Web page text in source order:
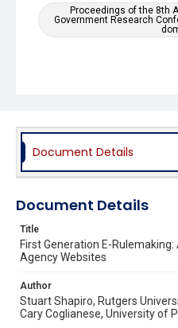
Proceedings of the 8th
Government Research
Document Details
Document Details
Title
First Generation E-
Agency Websites
Author
Stuart Shapiro, Rutgers
Cary Coglianese, University of